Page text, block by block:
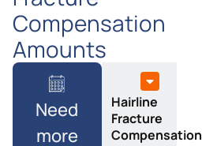
Compensation
Amounts
Need
more
Hairline
Fracture
Compensation